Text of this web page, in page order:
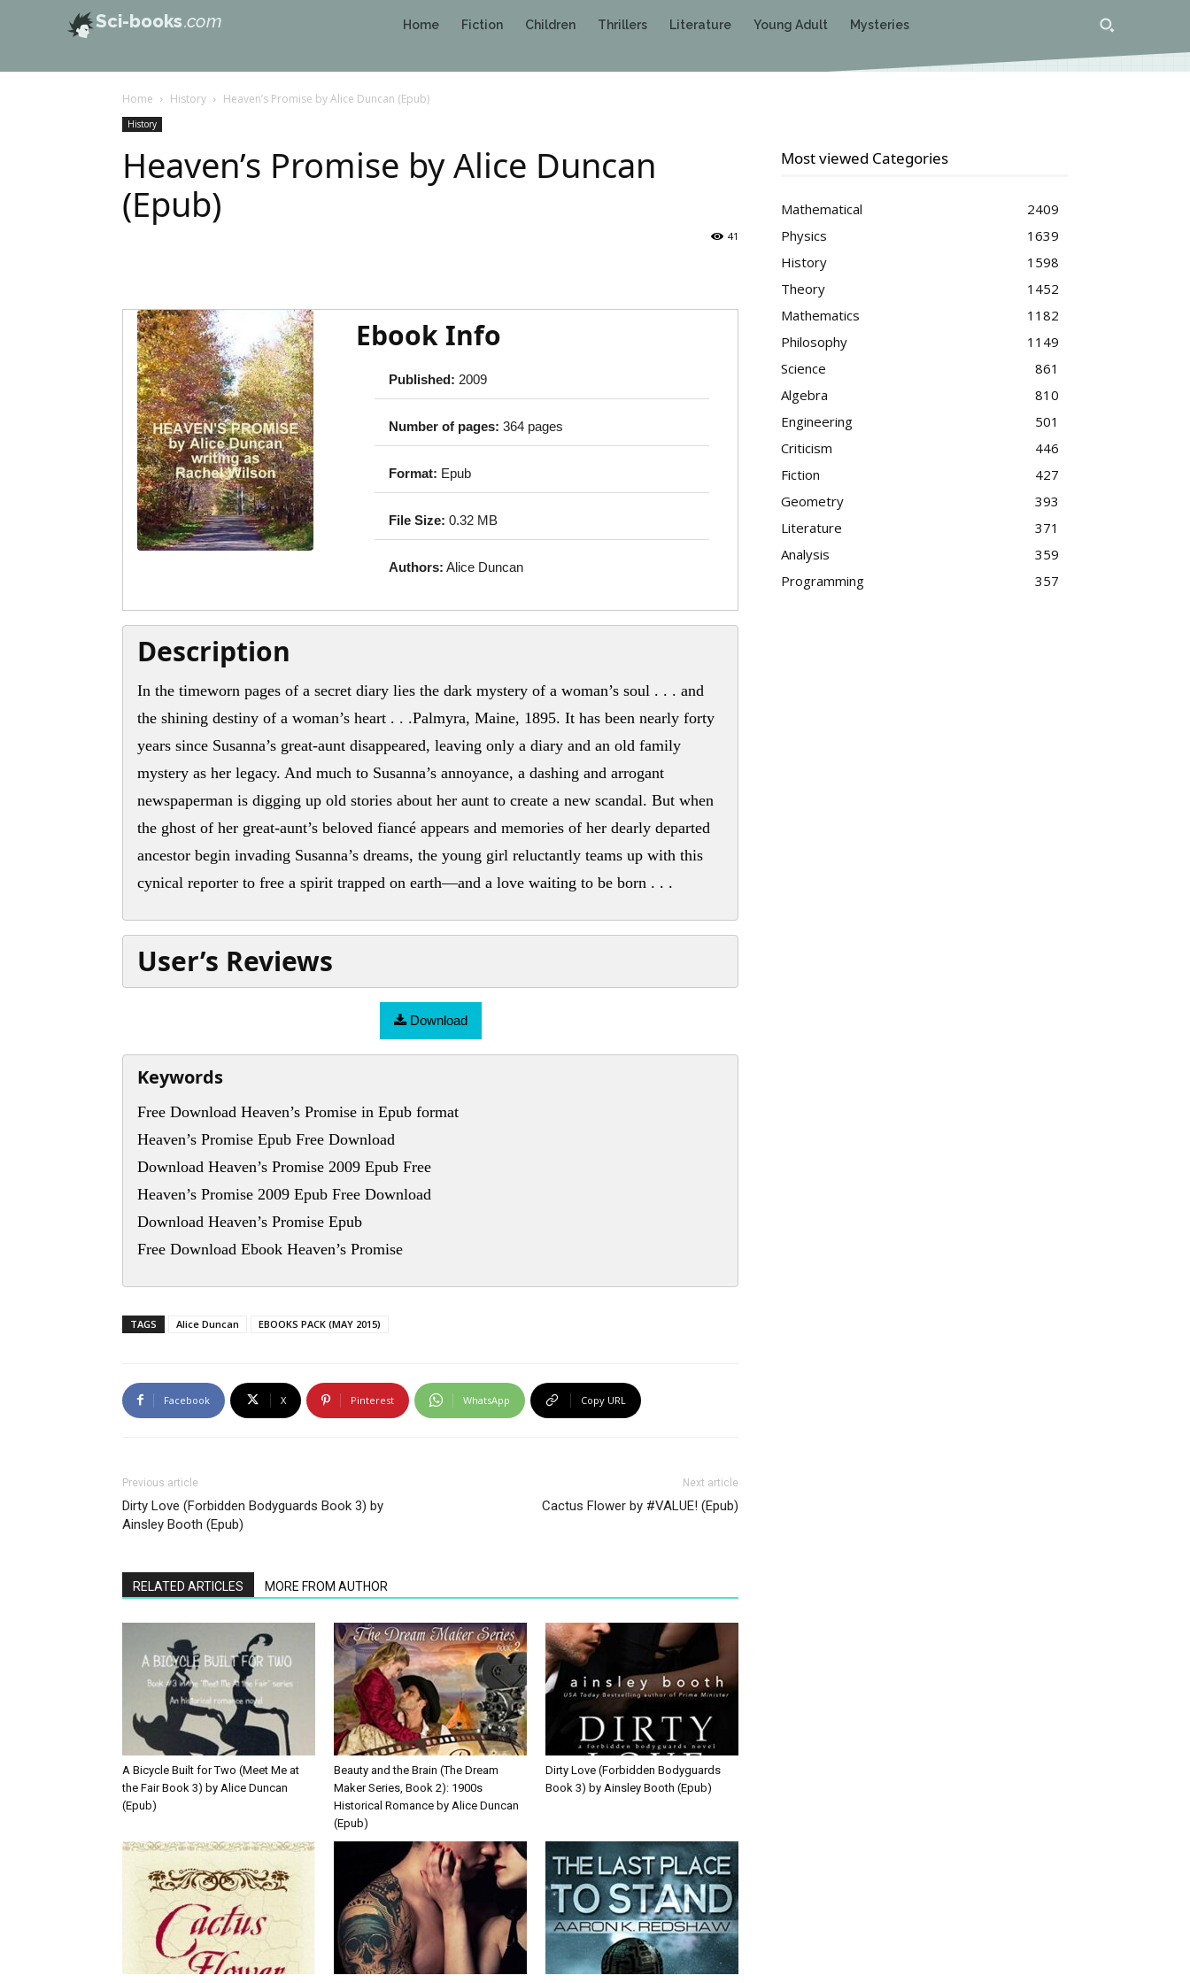
Sci-books.com Home Fiction Children Thrillers Literature Young Adult Mysteries
Home History Heaven’s Promise by Alice Duncan (Epub)
History
Heaven’s Promise by Alice Duncan
(Epub)
41
Ebook Info
Published: 2009
Number of pages: 364 pages
Format: Epub
File Size: 0.32 MB
Authors: Alice Duncan
Description
In the timeworn pages of a secret diary lies the dark mystery of a woman’s soul . . . and
the shining destiny of a woman’s heart . . .Palmyra, Maine, 1895. It has been nearly forty
years since Susanna’s great-aunt disappeared, leaving only a diary and an old family
mystery as her legacy. And much to Susanna’s annoyance, a dashing and arrogant
newspaperman is digging up old stories about her aunt to create a new scandal. But when
the ghost of her great-aunt’s beloved fiancé appears and memories of her dearly departed
ancestor begin invading Susanna’s dreams, the young girl reluctantly teams up with this
cynical reporter to free a spirit trapped on earth—and a love waiting to be born . . .
User’s Reviews
Download
Keywords
Free Download Heaven’s Promise in Epub format
Heaven’s Promise Epub Free Download
Download Heaven’s Promise 2009 Epub Free
Heaven’s Promise 2009 Epub Free Download
Download Heaven’s Promise Epub
Free Download Ebook Heaven’s Promise
TAGS Alice Duncan EBOOKS PACK (MAY 2015)
Facebook X Pinterest WhatsApp Copy URL
Previous article
Dirty Love (Forbidden Bodyguards Book 3) by
Ainsley Booth (Epub)
Next article
Cactus Flower by #VALUE! (Epub)
RELATED ARTICLES MORE FROM AUTHOR
A Bicycle Built for Two (Meet Me at
the Fair Book 3) by Alice Duncan
(Epub)
Beauty and the Brain (The Dream
Maker Series, Book 2): 1900s
Historical Romance by Alice Duncan
(Epub)
Dirty Love (Forbidden Bodyguards
Book 3) by Ainsley Booth (Epub)
Most viewed Categories
Mathematical
2409
Physics
1639
History
1598
Theory
1452
Mathematics
1182
Philosophy
1149
Science
861
Algebra
810
Engineering
501
Criticism
446
Fiction
427
Geometry
393
Literature
371
Analysis
359
Programming
357